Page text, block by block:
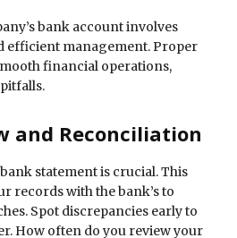
bank account involves
management. Proper
financial operations,
and Reconciliation
statement is crucial. This
records with the bank’s to
Spot discrepancies early to
How often do you review your